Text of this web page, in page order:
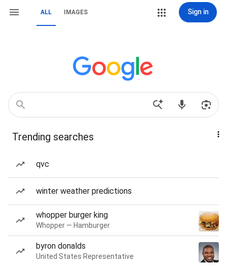
ALL IMAGES Sign in
Trending searches
qvc
winter weather predictions
whopper burger king
Whopper — Hamburger
byron donalds
United States Representative